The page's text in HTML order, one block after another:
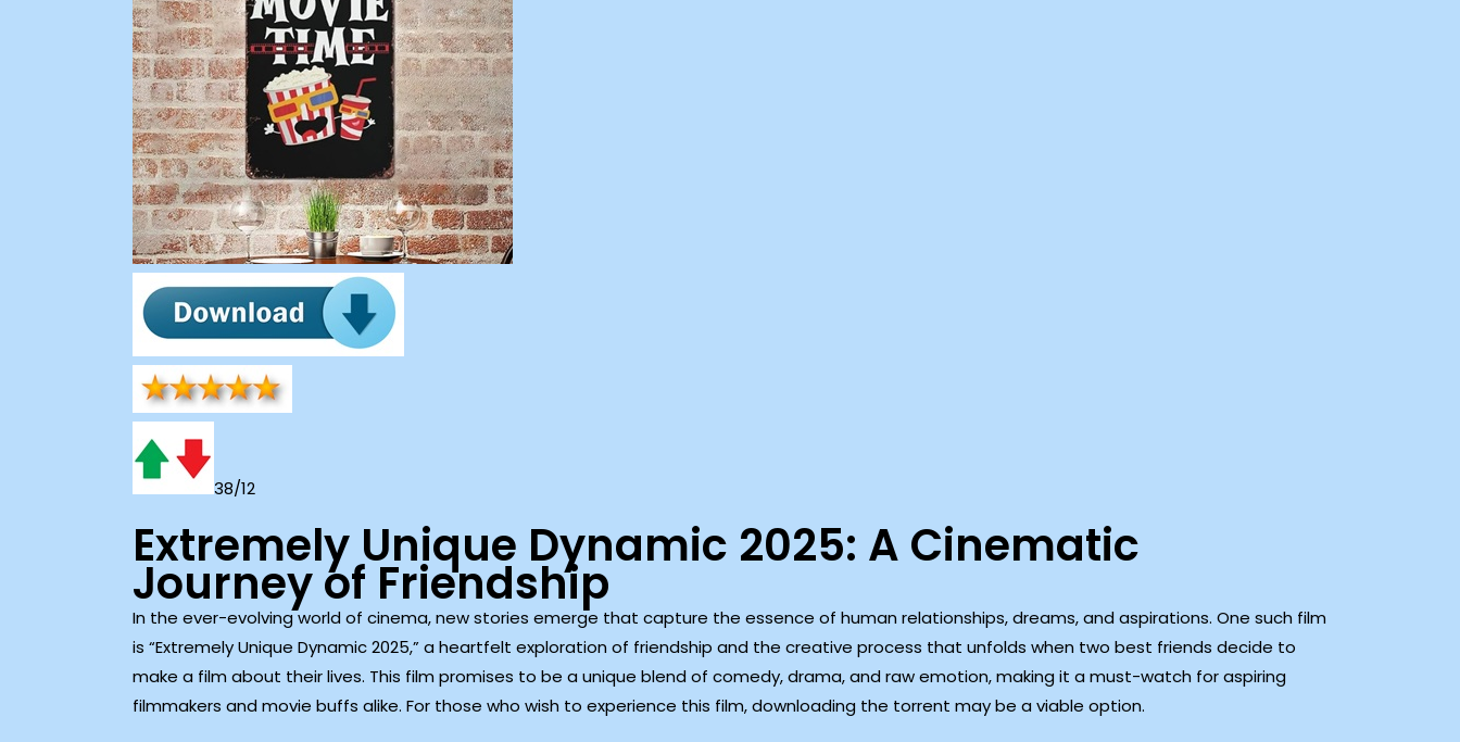
38/12
Extremely Unique Dynamic 2025: A Cinematic
Journey of Friendship
In the ever-evolving world of cinema, new stories emerge that capture the essence of human relationships, dreams, and aspirations. One such film
is “Extremely Unique Dynamic 2025,” a heartfelt exploration of friendship and the creative process that unfolds when two best friends decide to
make a film about their lives. This film promises to be a unique blend of comedy, drama, and raw emotion, making it a must-watch for aspiring
filmmakers and movie buffs alike. For those who wish to experience this film, downloading the torrent may be a viable option.